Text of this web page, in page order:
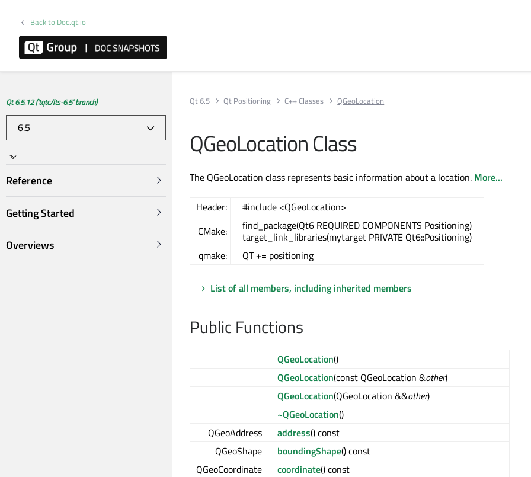
Back to Doc.qt.io
Qt 6.5.12 ('tqtc/lts-6.5' branch)
Reference
Getting Started
Overviews
Qt 6.5 Qt Positioning C++ Classes QGeoLocation
QGeoLocation Class
The QGeoLocation class represents basic information about a location. More...
Header:
#include <QGeoLocation>
CMake:
find_package(Qt6 REQUIRED COMPONENTS Positioning)
target_link_libraries(mytarget PRIVATE Qt6::Positioning)
qmake:
QT += positioning
List of all members, including inherited members
Public Functions
QGeoLocation()
QGeoLocation(const QGeoLocation &other)
QGeoLocation(QGeoLocation &&other)
~QGeoLocation()
QGeoAddress
address() const
QGeoShape
boundingShape() const
QGeoCoordinate
coordinate() const